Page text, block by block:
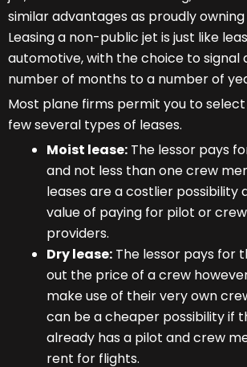
similar advantages as proudly
Leasing a non-public jet is just like
automotive, with the choice to signal
number of months to a number of
Most plane firms permit you to
few several types of leases.
Moist lease: The lessor pays
and not less than one crew
leases are a costlier possibility
value of paying for pilot or
providers.
Dry lease: The lessor pays for
out the price of a crew
make use of their very own
can be a cheaper possibility if
already has a pilot and crew
rent for flights.